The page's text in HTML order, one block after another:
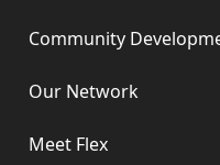
Community
Our Network
Meet Flex